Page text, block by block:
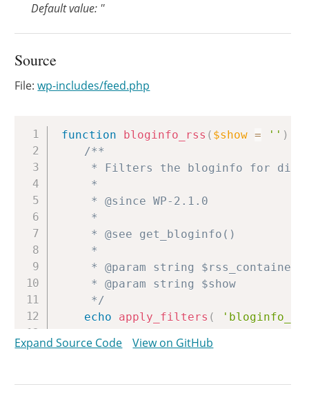
Default value: ''
Source
File:wp-includes/feed.php
function bloginfo_rss ( $show = '' )
/**
	 */
echo
apply_filters (
Copy
Expand Source Code View on GitHub